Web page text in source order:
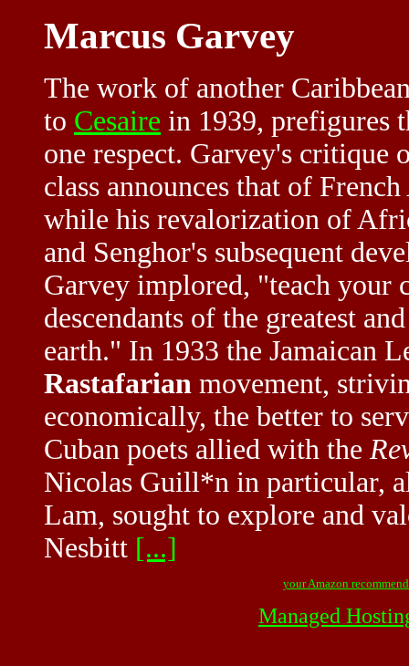
Marcus Garvey
The work of another
to Cesaire in 1939, prefigures
one respect. Garvey's
class announces that of
while his revalorization of
and Senghor's subsequent
Garvey implored, "teach your
descendants of the greatest
earth." In 1933 the Jamaican
Rastafarian movement,
economically, the better to
Cuban poets allied with the
Nicolas Guill*n in particular,
Lam, sought to explore and
Nesbitt [...]
your Amazon
Managed